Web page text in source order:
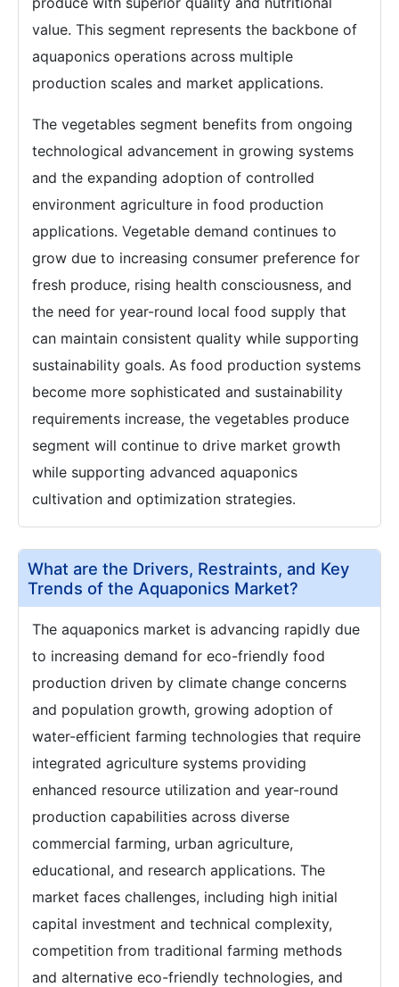
value. This segment represents the backbone of
aquaponics operations across multiple
production scales and market applications.
The vegetables segment benefits from ongoing
technological advancement in growing systems
and the expanding adoption of controlled
environment agriculture in food production
applications. Vegetable demand continues to
grow due to increasing consumer preference for
fresh produce, rising health consciousness, and
the need for year-round local food supply that
can maintain consistent quality while supporting
sustainability goals. As food production systems
become more sophisticated and sustainability
requirements increase, the vegetables produce
segment will continue to drive market growth
while supporting advanced aquaponics
cultivation and optimization strategies.
What are the Drivers, Restraints, and Key
Trends of the Aquaponics Market?
The aquaponics market is advancing rapidly due
to increasing demand for eco-friendly food
production driven by climate change concerns
and population growth, growing adoption of
water-efficient farming technologies that require
integrated agriculture systems providing
enhanced resource utilization and year-round
production capabilities across diverse
commercial farming, urban agriculture,
educational, and research applications. The
market faces challenges, including high initial
capital investment and technical complexity,
competition from traditional farming methods
and alternative eco-friendly technologies, and